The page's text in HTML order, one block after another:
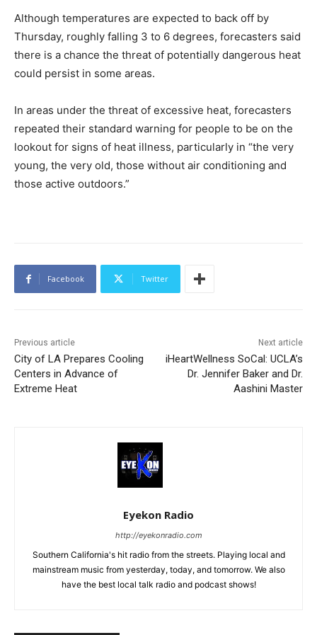
Although temperatures are expected to back off by
Thursday, roughly falling 3 to 6 degrees, forecasters said
there is a chance the threat of potentially dangerous heat
could persist in some areas.
In areas under the threat of excessive heat, forecasters
repeated their standard warning for people to be on the
lookout for signs of heat illness, particularly in “the very
young, the very old, those without air conditioning and
those active outdoors.”
Facebook Twitter
Previous article
City of LA Prepares Cooling
Centers in Advance of
Extreme Heat
Next article
iHeartWellness SoCal: UCLA’s
Dr. Jennifer Baker and Dr.
Aashini Master
Eyekon Radio
http://eyekonradio.com
Southern California's hit radio from the streets. Playing local and
mainstream music from yesterday, today, and tomorrow. We also
have the best local talk radio and podcast shows!